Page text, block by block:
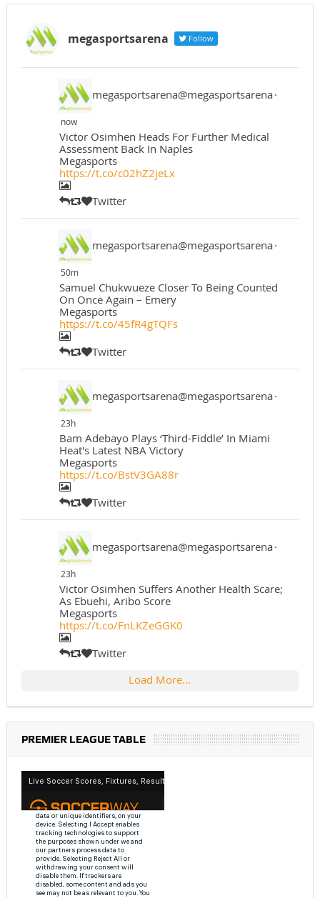
megasportsarena Follow
megasportsarena@megasportsarena·
now
Victor Osimhen Heads For Further Medical
Assessment Back In Naples
Megasports
https://t.co/c02hZ2jeLx
Twitter
megasportsarena@megasportsarena·
50m
Samuel Chukwueze Closer To Being Counted
On Once Again – Emery
Megasports
https://t.co/45fR4gTQFs
Twitter
megasportsarena@megasportsarena·
23h
Bam Adebayo Plays ‘Third-Fiddle’ In Miami
Heat's Latest NBA Victory
Megasports
https://t.co/BstV3GA88r
Twitter
megasportsarena@megasportsarena·
23h
Victor Osimhen Suffers Another Health Scare;
As Ebuehi, Aribo Score
Megasports
https://t.co/FnLKZeGGK0
Twitter
Load More...
PREMIER LEAGUE TABLE